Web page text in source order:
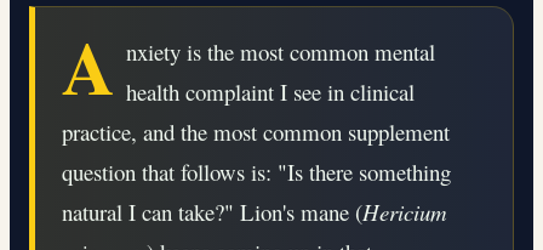
A nxiety is the most common mental
health complaint I see in clinical
practice, and the most common supplement
question that follows is: "Is there something
natural I can take?" Lion's mane (Hericium